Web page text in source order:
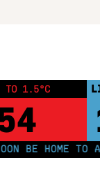
TO 1.5°C
HOME TO A